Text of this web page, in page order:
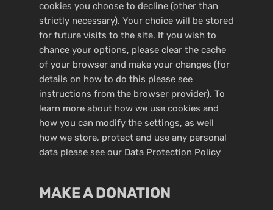
cookies you choose to decline (other than
strictly necessary). Your choice will be stored
for future visits to the site. If you wish to
chance your options, please clear the cache
of your browser and make your changes (for
details on how to do this please see
instructions from the browser provider). To
learn more about how we use cookies and
how you can modify the settings, as well
how we store, protect and use any personal
data please see our Data Protection Policy
MAKE A DONATION